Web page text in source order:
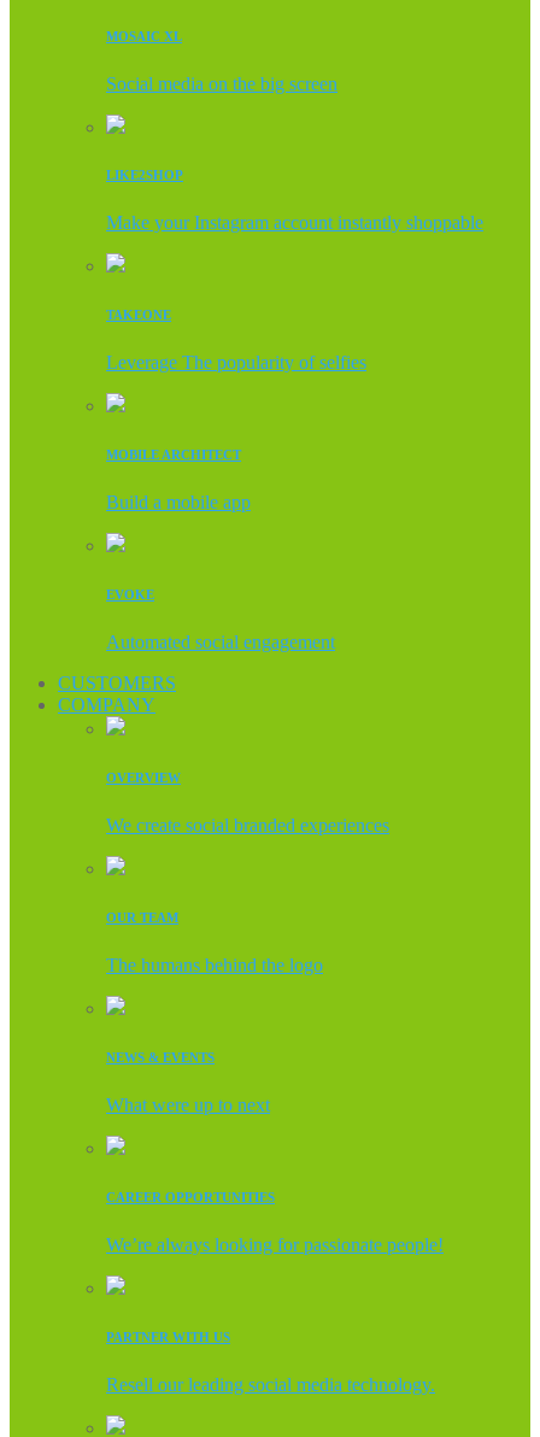
MOSAIC XL
Social media on the big screen
LIKE2SHOP
Make your Instagram account instantly shoppable
TAKEONE
Leverage The popularity of selfies
MOBILE ARCHITECT
Build a mobile app
EVOKE
Automated social engagement
CUSTOMERS
COMPANY
OVERVIEW
We create social branded experiences
OUR TEAM
The humans behind the logo
NEWS & EVENTS
What were up to next
CAREER OPPORTUNITIES
We’re always looking for passionate people!
PARTNER WITH US
Resell our leading social media technology.